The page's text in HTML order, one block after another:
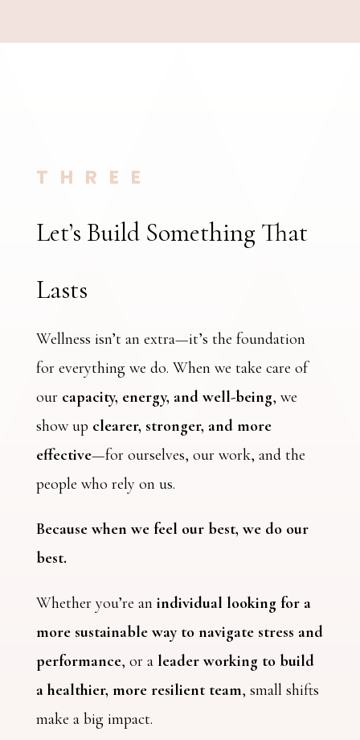
THREE
Let’s Build Something That
Lasts
Wellness isn’t an extra—it’s the foundation
for everything we do. When we take care of
our capacity, energy, and well-being, we
show up clearer, stronger, and more
effective—for ourselves, our work, and the
people who rely on us.
Because when we feel our best, we do our
best.
Whether you’re an individual looking for a
more sustainable way to navigate stress and
performance, or a leader working to build
a healthier, more resilient team, small shifts
make a big impact.